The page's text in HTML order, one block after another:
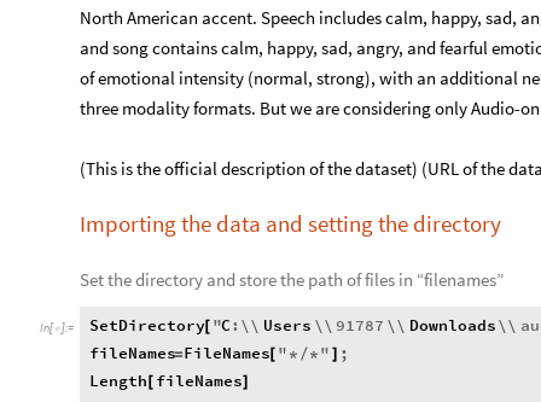
North American accent. Speech includes calm, happy, sad,
and song contains calm, happy, sad, angry, and fearful
of emotional intensity (normal, strong), with an additional
three modality formats. But we are considering only Audio-
(This is the official description of the dataset) (URL of the
Importing the data and setting the directory
Set the directory and store the path of files in “filenames”
In[ ]:= SetDirectory[ "C: \\ Users \\ 91787 \\ Downloads\\
fileNames=FileNames[ " * / * "
;
Length[ fileNames]